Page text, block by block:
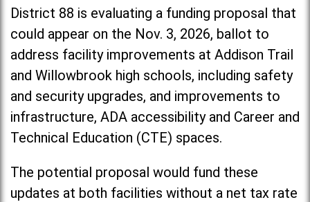
District 88 is evaluating a funding proposal that
could appear on the Nov. 3, 2026, ballot to
address facility improvements at Addison Trail
and Willowbrook high schools, including safety
and security upgrades, and improvements to
infrastructure, ADA accessibility and Career and
Technical Education (CTE) spaces.
The potential proposal would fund these
updates at both facilities without a net tax rate